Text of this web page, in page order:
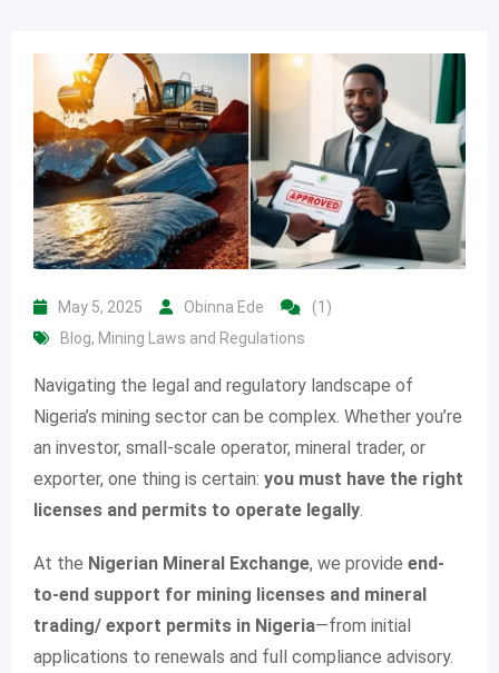
May 5, 2025 Obinna Ede
(1)
Blog, Mining Laws and Regulations
Navigating the legal and regulatory landscape of
Nigeria’s mining sector can be complex. Whether you’re
an investor, small-scale operator, mineral trader, or
exporter, one thing is certain: you must have the right
licenses and permits to operate legally.
At the Nigerian Mineral Exchange, we provide end-
to-end support for mining licenses and mineral
trading/ export permits in Nigeria—from initial
applications to renewals and full compliance advisory.